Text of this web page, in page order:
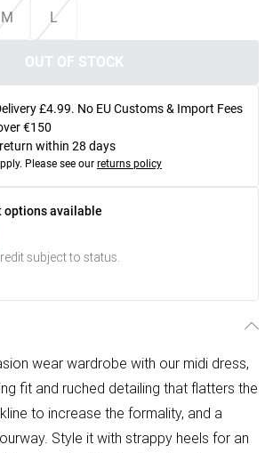
M L
OUT OF STOCK
£4.99. No EU Customs & Import Fees
€150
within 28 days
Please see our returns policy
options available
subject to status.
wear wardrobe with our midi dress,
fit and ruched detailing that flatters the
to increase the formality, and a
Style it with strappy heels for an